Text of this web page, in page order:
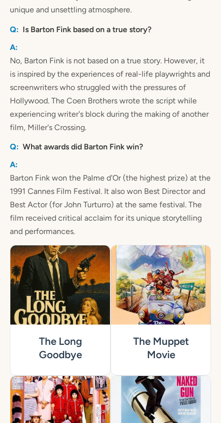
unique and unsettling atmosphere.
Is Barton Fink based on a true story?
No, Barton Fink is not based on a true story. However, it
is inspired by the experiences of real-life playwrights and
screenwriters who struggled with the pressures of
Hollywood. The Coen Brothers wrote the script while
experiencing writer's block during the making of another
film, Miller's Crossing.
What awards did Barton Fink win?
Barton Fink won the Palme d'Or (the highest prize) at the
1991 Cannes Film Festival. It also won Best Director and
Best Actor (for John Turturro) at the same festival. The
film received critical acclaim for its unique storytelling
and performances.
The Long
Goodbye
The Muppet
Movie